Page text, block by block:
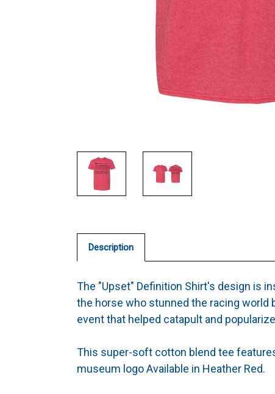
Description
The "Upset" Definition Shirt's design is
the horse who stunned the racing world
event that helped catapult and
This super-soft cotton blend tee
museum logo Available in Heather Red.